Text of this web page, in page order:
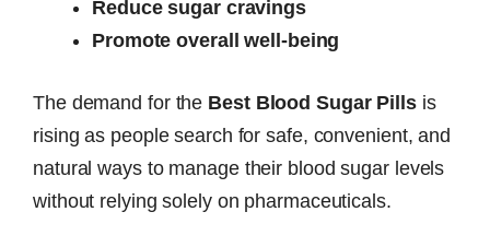
Reduce sugar cravings
Promote overall well-being
The demand for the Best Blood Sugar Pillsis
rising as people search for safe, convenient, and
natural ways to manage their blood sugar levels
without relying solely on pharmaceuticals.